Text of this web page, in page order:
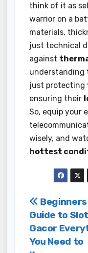
think of it as
warrior on a
materials,
just technical
against
understanding
just protecting
ensuring their
So, equip your
wisely, and
hottest
Post
Beginners
Guide to Slot
Gacor
You Need to